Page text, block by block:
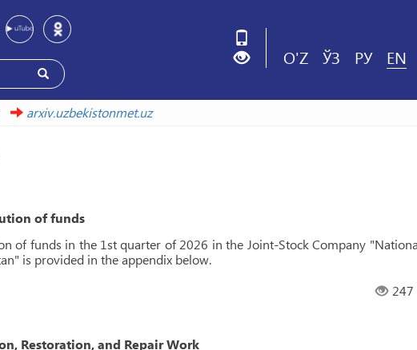
O'Z ЎЗ РУ EN
link
arxiv.uzbekistonmet.uz
of funds
of funds in the 1st quarter of 2026 in the Joint-Stock Company
is provided in the appendix below.
247
Restoration, and Repair Work